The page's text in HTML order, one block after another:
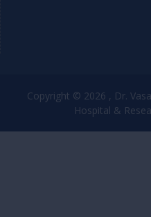
Copyright © 2026 , Dr.
Hospital &